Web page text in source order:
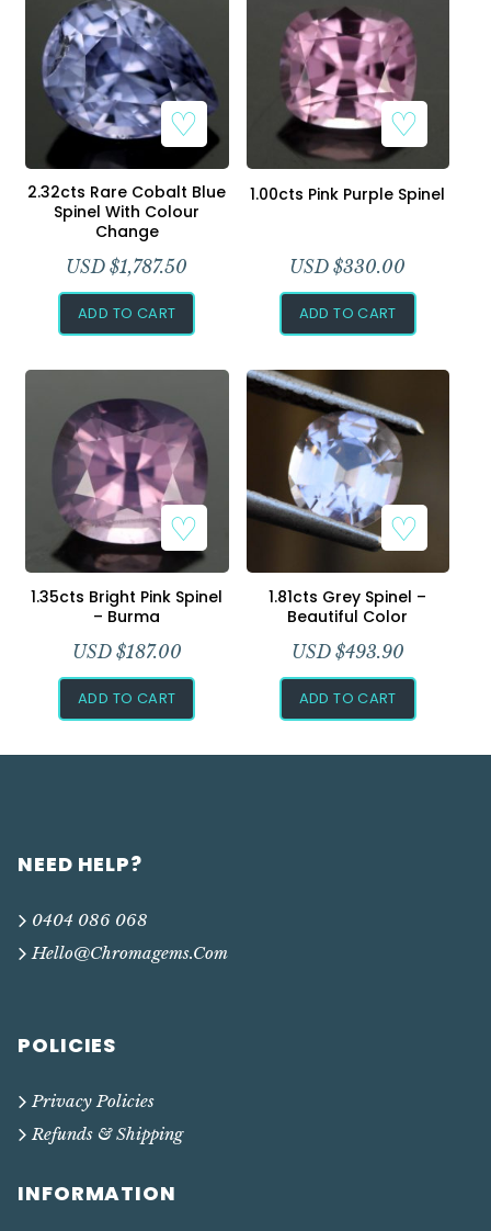
2.32cts Rare Cobalt Blue
Spinel With Colour
Change
USD $1,787.50
ADD TO CART
1.00cts Pink Purple Spinel
USD $330.00
ADD TO CART
1.35cts Bright Pink Spinel
– Burma
USD $187.00
ADD TO CART
1.81cts Grey Spinel –
Beautiful Color
USD $493.90
ADD TO CART
NEED HELP?
0404 086 068
Hello@chromagems.com
POLICIES
Privacy Policies
Refunds & Shipping
INFORMATION